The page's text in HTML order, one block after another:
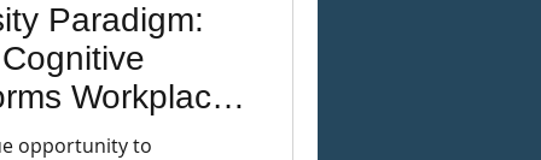
Paradigm:
Workplace
opportunity to